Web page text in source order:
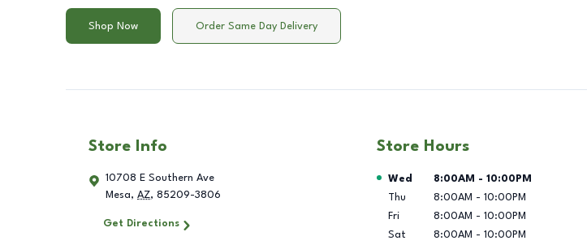
Shop Now Order Same Day Delivery
Store Info
10708 E Southern Ave
Mesa, AZ, 85209-3806
Get Directions
Store Hours
Day of the Week Hours
Wed 8:00AM - 10:00PM
Thu
8:00AM - 10:00PM
Fri
8:00AM - 10:00PM
Sat
8:00AM - 10:00PM